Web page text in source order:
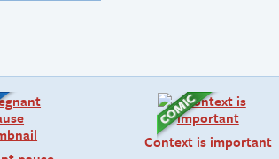
Context is important